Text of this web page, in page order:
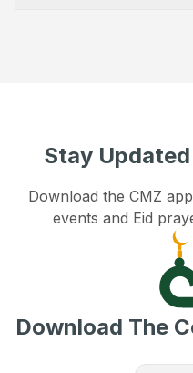
Stay
Download the CMZ
events and Eid
Download The